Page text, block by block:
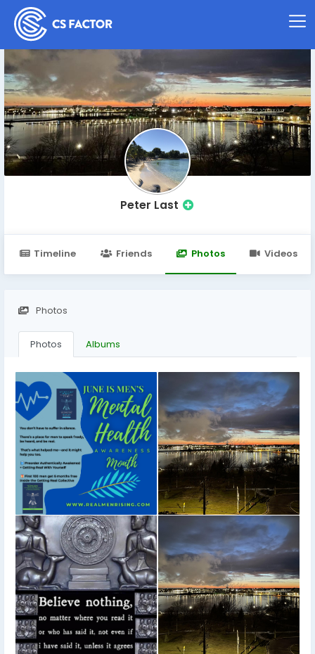
Peter Last
Timeline Friends Photos Videos
Photos
Photos Albums